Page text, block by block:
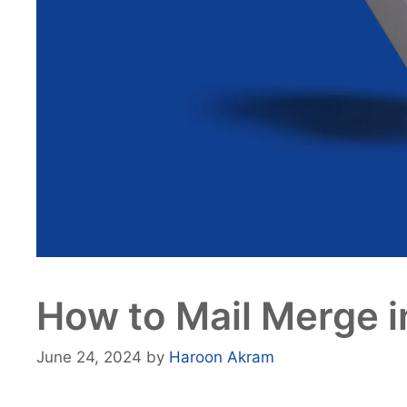
How to Mail Merge
June 24, 2024 by Haroon Akram